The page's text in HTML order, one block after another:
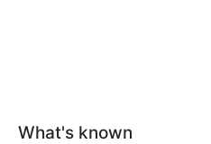
What's known